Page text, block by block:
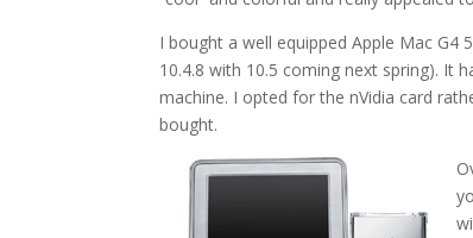
I bought a well equipped Apple Mac G4
10.4.8 with 10.5 coming next spring). It
machine. I opted for the nVidia card
bought.